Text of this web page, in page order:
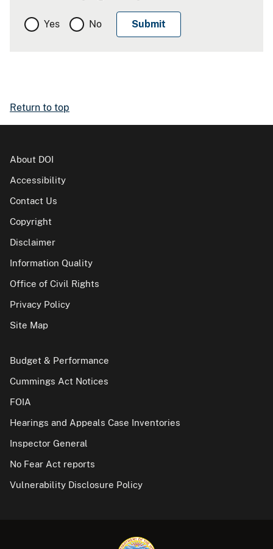
Yes No
Return to top
About DOI
Accessibility
Contact Us
Copyright
Disclaimer
Information Quality
Office of Civil Rights
Privacy Policy
Site Map
Budget & Performance
Cummings Act Notices
FOIA
Hearings and Appeals Case Inventories
Inspector General
No Fear Act reports
Vulnerability Disclosure Policy